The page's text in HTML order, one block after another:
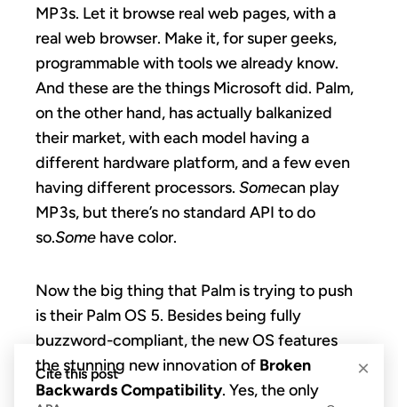
MP3s. Let it browse real web pages, with a
real web browser. Make it, for super geeks,
programmable with tools we already know.
And these are the things Microsoft did. Palm,
on the other hand, has actually balkanized
their market, with each model having a
different hardware platform, and a few even
having different processors. Somecan play
MP3s, but there’s no standard API to do
so.Some have color.
Now the big thing that Palm is trying to push
is their Palm OS 5. Besides being fully
buzzword-compliant, the new OS features
the stunning new innovation of Broken
Backwards Compatibility. Yes, the only
×
Cite this post